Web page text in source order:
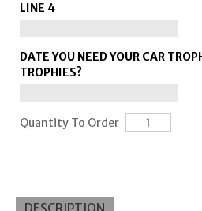
LINE 4
DATE YOU NEED YOUR CAR
TROPHIES?
Quantity To Order